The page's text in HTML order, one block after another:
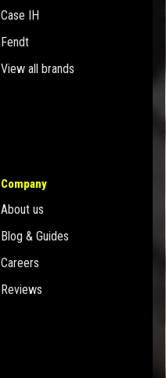
Case IH
Fendt
View all brands
Company
About us
Blog & Guides
Careers
Reviews